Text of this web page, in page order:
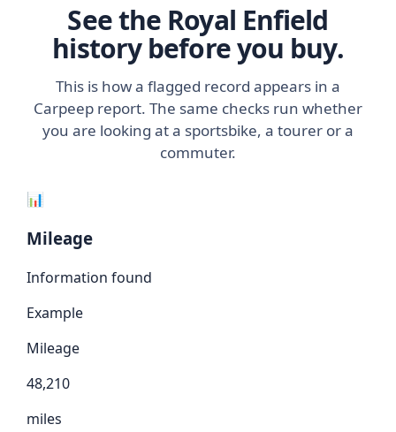
See the Royal Enfield
history before you buy.
This is how a flagged record appears in a
Carpeep report. The same checks run whether
you are looking at a sportsbike, a tourer or a
commuter.
📊
Mileage
Information found
Example
Mileage
48,210
miles